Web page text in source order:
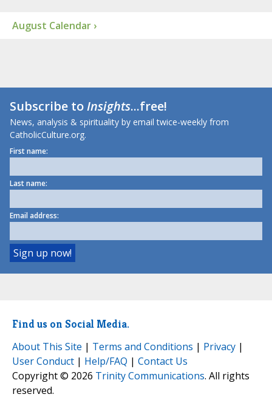
August Calendar ›
Subscribe toInsights...free!
News, analysis & spirituality by email twice-weekly from
CatholicCulture.org.
First name:
Last name:
Email address:
Find us on Social Media.
About This Site | Terms and Conditions | Privacy |
User Conduct | Help/FAQ | Contact Us
Copyright © 2026 Trinity Communications. All rights
reserved.